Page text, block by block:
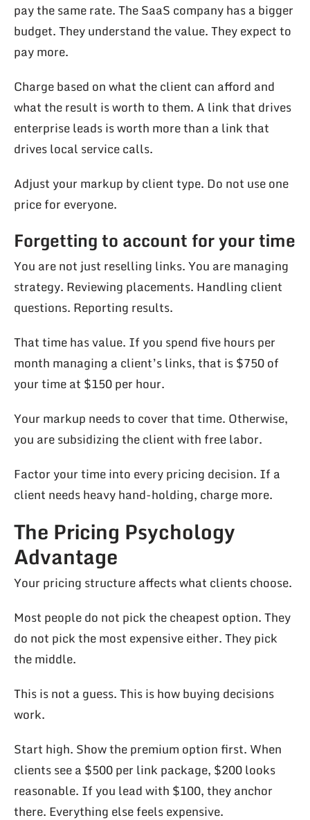
pay the same rate. The SaaS company has a bigger
budget. They understand the value. They expect to
pay more.
Charge based on what the client can afford and
what the result is worth to them. A link that drives
enterprise leads is worth more than a link that
drives local service calls.
Adjust your markup by client type. Do not use one
price for everyone.
Forgetting to account for your time
You are not just reselling links. You are managing
strategy. Reviewing placements. Handling client
questions. Reporting results.
That time has value. If you spend five hours per
month managing a client’s links, that is $750 of
your time at $150 per hour.
Your markup needs to cover that time. Otherwise,
you are subsidizing the client with free labor.
Factor your time into every pricing decision. If a
client needs heavy hand-holding, charge more.
The Pricing Psychology
Advantage
Your pricing structure affects what clients choose.
Most people do not pick the cheapest option. They
do not pick the most expensive either. They pick
the middle.
This is not a guess. This is how buying decisions
work.
Start high. Show the premium option first. When
clients see a $500 per link package, $200 looks
reasonable. If you lead with $100, they anchor
there. Everything else feels expensive.